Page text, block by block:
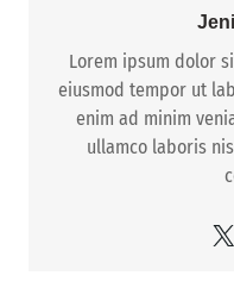
Lorem ipsum dolor
eiusmod tempor ut
enim ad minim
ullamco laboris
X